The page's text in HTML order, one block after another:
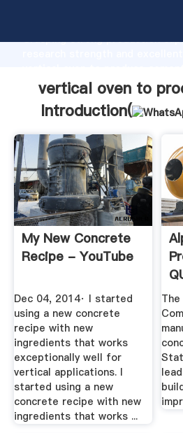
Grasping strong production
value and bring values to all of
vertical oven to
Introduction(
My New Concrete
Recipe - YouTube
Dec 04, 2014· I started
using a new concrete
recipe with new
ingredients that works
exceptionally well for
vertical applications. I
started using a new
concrete recipe with new
ingredients that works ...